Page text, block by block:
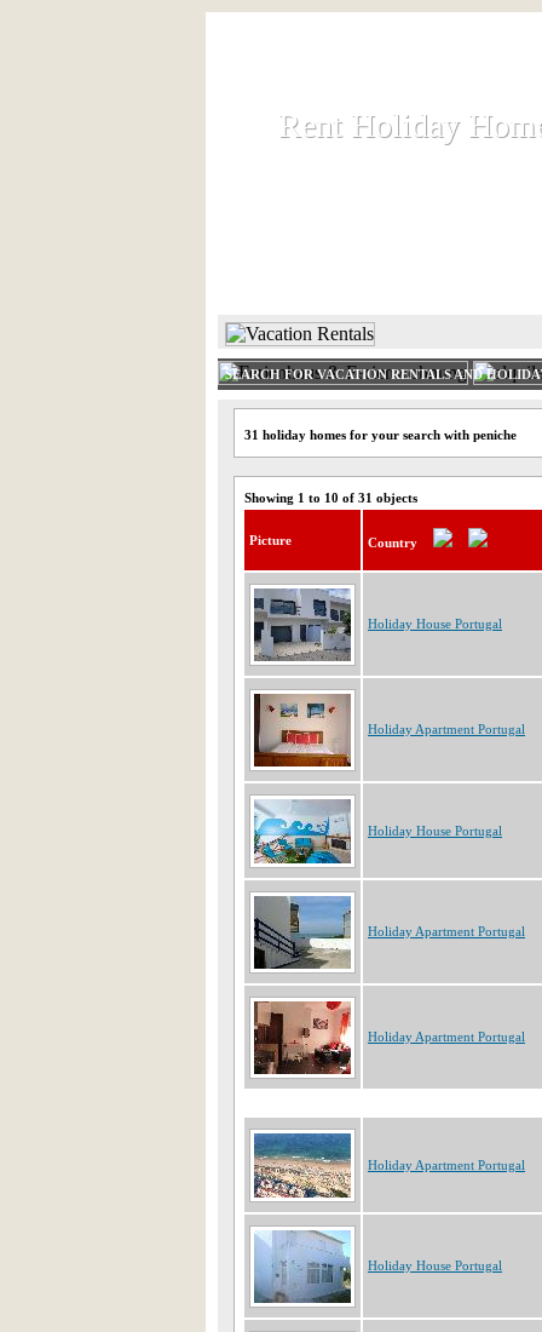
Rent Holiday
Rent Holiday
SEARCH FOR VACATION RENTALS AND
31 holiday homes for your search with peniche
Showing 1 to 10 of 31 objects
Picture Country
Holiday House Portugal
Holiday Apartment Portugal
Holiday House Portugal
Holiday Apartment Portugal
Holiday Apartment Portugal
Holiday Apartment Portugal
Holiday House Portugal